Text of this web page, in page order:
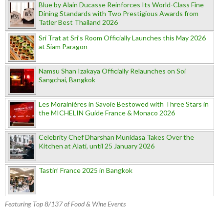
Blue by Alain Ducasse Reinforces Its World-Class Fine
Dining Standards with Two Prestigious Awards from
Tatler Best Thailand 2026
Sri Trat at Sri’s Room Officially Launches this May 2026
at Siam Paragon
Namsu Shan Izakaya Officially Relaunches on Soi
Sangchai, Bangkok
Les Morainières in Savoie Bestowed with Three Stars in
the MICHELIN Guide France & Monaco 2026
Celebrity Chef Dharshan Munidasa Takes Over the
Kitchen at Alati, until 25 January 2026
Tastin’ France 2025 in Bangkok
Featuring Top 8/137 of Food & Wine Events